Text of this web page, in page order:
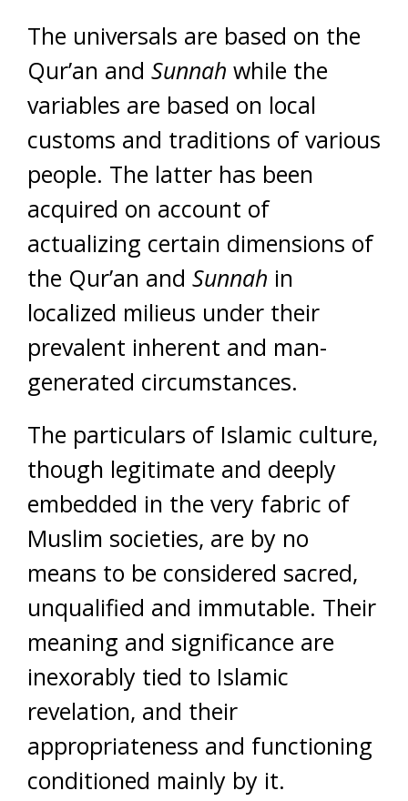
The universals are based on the
Qur’an and Sunnah while the
variables are based on local
customs and traditions of various
people. The latter has been
acquired on account of
actualizing certain dimensions of
the Qur’an and Sunnah in
localized milieus under their
prevalent inherent and man-
generated circumstances.
The particulars of Islamic culture,
though legitimate and deeply
embedded in the very fabric of
Muslim societies, are by no
means to be considered sacred,
unqualified and immutable. Their
meaning and significance are
inexorably tied to Islamic
revelation, and their
appropriateness and functioning
conditioned mainly by it.